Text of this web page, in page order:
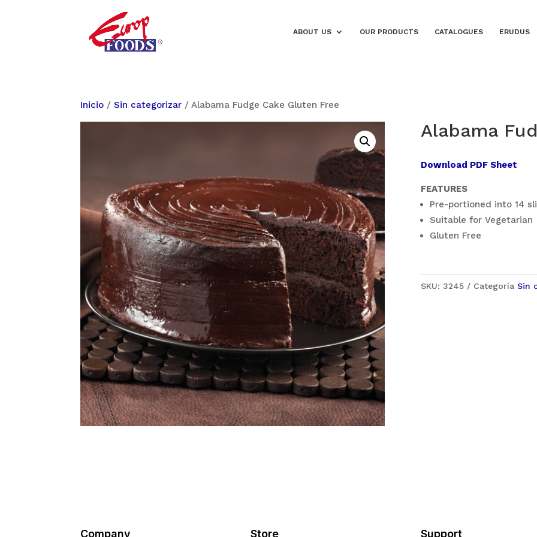
ABOUT US OUR PRODUCTS CATALOGUES ERUDUS
Inicio /Sin categorizar / Alabama Fudge Cake Gluten Free
Alabama
Download PDF Sheet
FEATURES
Pre-portioned into 14
Suitable for Vegetarian
Gluten Free
SKU: 3245 Categoría Sin
Company Store Support